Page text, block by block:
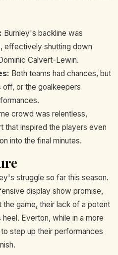
Burnley's backline was
effectively shutting down
Calvert-Lewin.
Both teams had chances, but
off, or the goalkeepers
crowd was relentless,
that inspired the players even
into the final minutes.
struggle so far this season.
display show promise,
game, their lack of a potent
Everton, while in a more
step up their performances